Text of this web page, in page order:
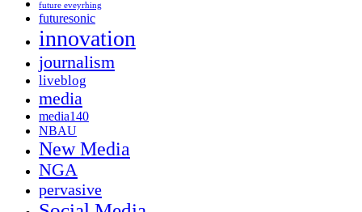
future eveyrhing
futuresonic
innovation
journalism
liveblog
media
media140
NBAU
New Media
NGA
pervasive